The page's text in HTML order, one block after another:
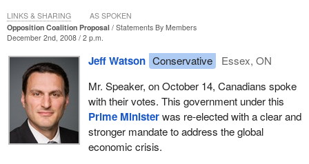
Opposition Coalition Proposal
Statements By Members
December 2nd, 2008 / 2 p.m.
Jeff Watson Conservative
Essex, ON
Mr. Speaker, on October 14, Canadians spoke
with their votes. This government under this
Prime Ministerwas re-elected with a clear and
stronger mandate to address the global
economic crisis.
LINKS & SHARING AS SPOKEN